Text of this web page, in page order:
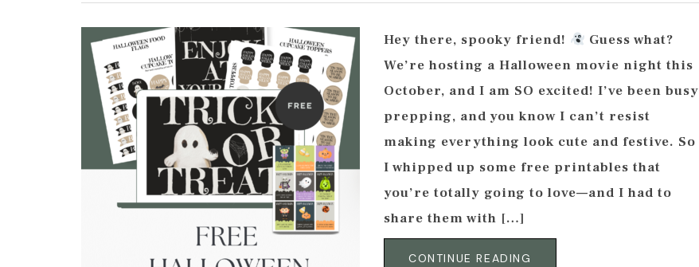
Hey there, spooky friend!
Guess what?
We’re hosting a Halloween movie night this
October, and I am SO excited! I’ve been busy
prepping, and you know I can’t resist
making everything look cute and festive. So
I whipped up some free printables that
you’re totally going to love—and I had to
share them with […]
CONTINUE READING